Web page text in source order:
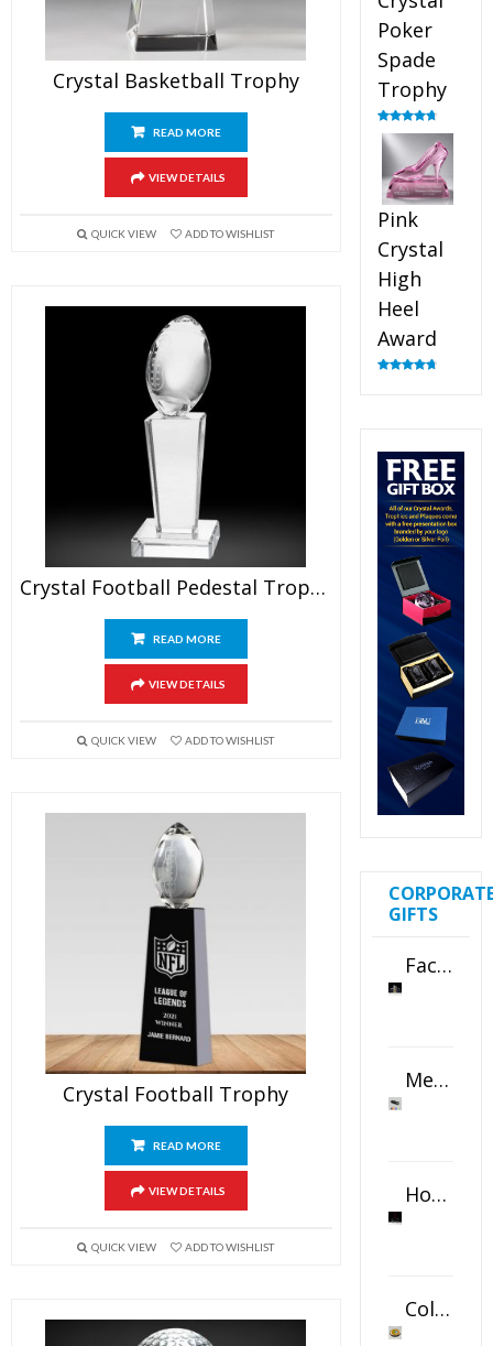
Crystal Basketball Trophy
READ MORE
VIEW DETAILS
QUICK VIEW ADD TO WISHLIST
Crystal Football Pedestal Trophy
READ MORE
VIEW DETAILS
QUICK VIEW ADD TO WISHLIST
Crystal Football Trophy
READ MORE
VIEW DETAILS
QUICK VIEW ADD TO WISHLIST
Poker
Spade
Trophy
Rated4.88
out of 5
Pink
Crystal
High
Heel
Award
GIFTS
Faceted Crystal Bookends Award
Metal Swivel USB Flash Drive
Horizontal Oval Crystal Ornament
Color Logo Printed Crystal Coaster